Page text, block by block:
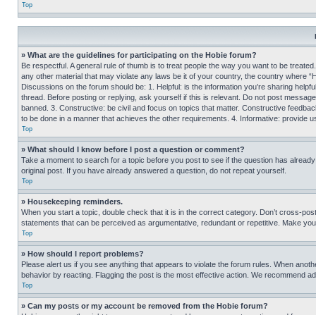
Top
» What are the guidelines for participating on the Hobie forum?
Be respectful. A general rule of thumb is to treat people the way you want to be
any other material that may violate any laws be it of your country, the country where
Discussions on the forum should be: 1. Helpful: is the information you’re sharing
thread. Before posting or replying, ask yourself if this is relevant. Do not post
banned. 3. Constructive: be civil and focus on topics that matter. Constructive
to be done in a manner that achieves the other requirements. 4. Informative: provide
Top
» What should I know before I post a question or comment?
Take a moment to search for a topic before you post to see if the question has
original post. If you have already answered a question, do not repeat yourself.
Top
» Housekeeping reminders.
When you start a topic, double check that it is in the correct category. Don’t cross-
statements that can be perceived as argumentative, redundant or repetitive. Make
Top
» How should I report problems?
Please alert us if you see anything that appears to violate the forum rules. When
behavior by reacting. Flagging the post is the most effective action. We recommend
Top
» Can my posts or my account be removed from the Hobie forum?